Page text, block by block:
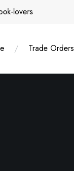
lovers
Trade Orders